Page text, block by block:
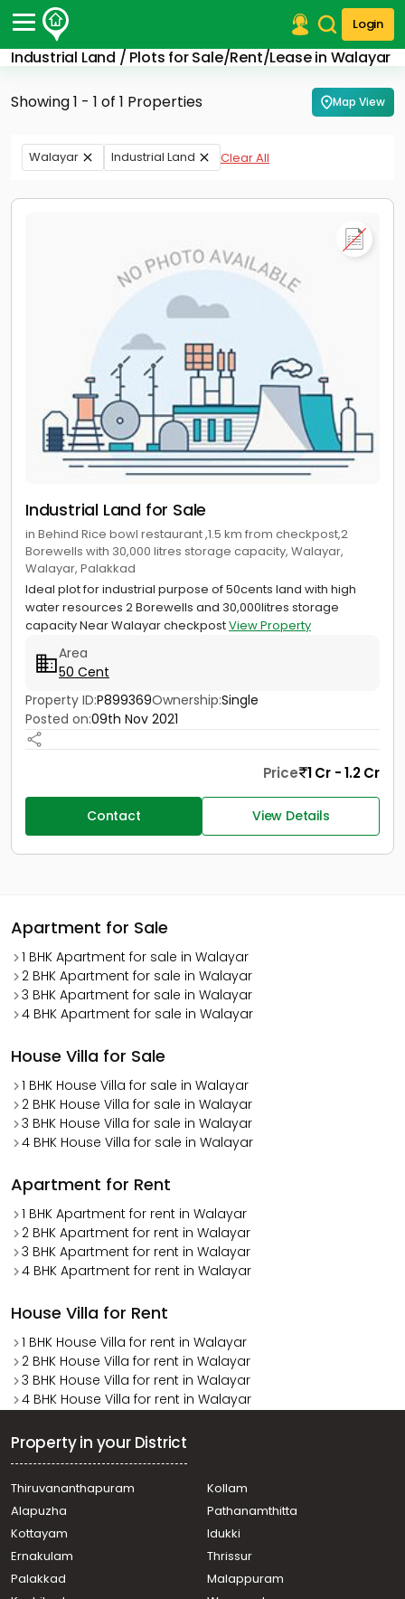
Login
Industrial Land / Plots for Sale/Rent/Lease in Walayar
Post Your Property
Post Your Requirement
Properties for Sale
Properties for Rent
Finance Center
Showing 1 - 1 of 1 Properties Map View
Walayar Industrial Land Clear All
Industrial Land for Sale
in Behind Rice bowl restaurant ,1.5 km from checkpost,2
Borewells with 30,000 litres storage capacity, Walayar,
Walayar, Palakkad
Ideal plot for industrial purpose of 50cents land with high
water resources 2 Borewells and 30,000litres storage
capacity Near Walayar checkpostView Property
Area
50 Cent
Property ID:P899369Ownership:Single
Posted on:09th Nov 2021
Price 1 Cr - 1.2 Cr
Contact View Details
Apartment for Sale
1 BHK Apartment for sale in Walayar
2 BHK Apartment for sale in Walayar
3 BHK Apartment for sale in Walayar
4 BHK Apartment for sale in Walayar
House Villa for Sale
1 BHK House Villa for sale in Walayar
2 BHK House Villa for sale in Walayar
3 BHK House Villa for sale in Walayar
4 BHK House Villa for sale in Walayar
Apartment for Rent
1 BHK Apartment for rent in Walayar
2 BHK Apartment for rent in Walayar
3 BHK Apartment for rent in Walayar
4 BHK Apartment for rent in Walayar
House Villa for Rent
1 BHK House Villa for rent in Walayar
2 BHK House Villa for rent in Walayar
3 BHK House Villa for rent in Walayar
4 BHK House Villa for rent in Walayar
Property in your District
Thiruvananthapuram
Kollam
Alapuzha
Pathanamthitta
Kottayam
Idukki
Ernakulam
Thrissur
Palakkad
Malappuram